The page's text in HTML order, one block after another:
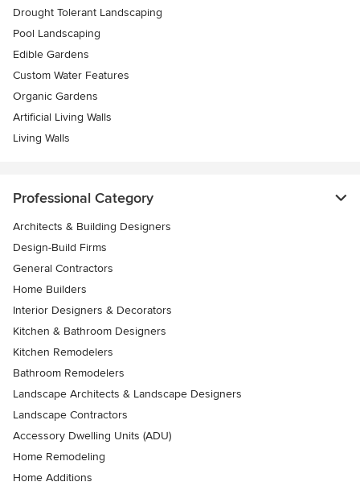
Drought Tolerant Landscaping
Pool Landscaping
Edible Gardens
Custom Water Features
Organic Gardens
Artificial Living Walls
Living Walls
Professional Category
Architects & Building Designers
Design-Build Firms
General Contractors
Home Builders
Interior Designers & Decorators
Kitchen & Bathroom Designers
Kitchen Remodelers
Bathroom Remodelers
Landscape Architects & Landscape Designers
Landscape Contractors
Accessory Dwelling Units (ADU)
Home Remodeling
Home Additions